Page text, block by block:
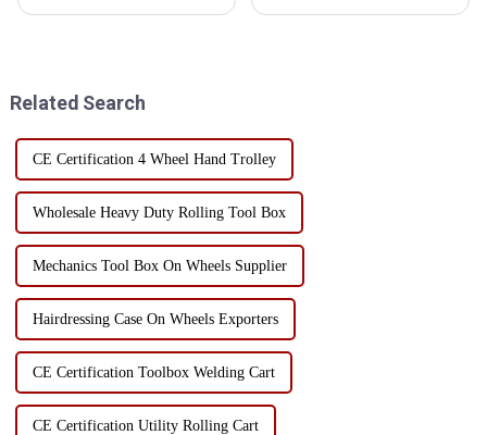
Related Search
CE Certification 4 Wheel Hand Trolley
Wholesale Heavy Duty Rolling Tool Box
Mechanics Tool Box On Wheels Supplier
Hairdressing Case On Wheels Exporters
CE Certification Toolbox Welding Cart
CE Certification Utility Rolling Cart